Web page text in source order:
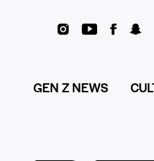
GEN Z NEWS